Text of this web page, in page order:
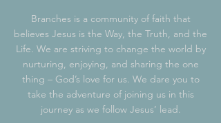
Branches is a community of faith that
believes Jesus is the Way, the Truth, and the
Life. We are striving to change the world by
nurturing, enjoying, and sharing the one
thing – God’s love for us. We dare you to
take the adventure of joining us in this
journey as we follow Jesus’ lead.